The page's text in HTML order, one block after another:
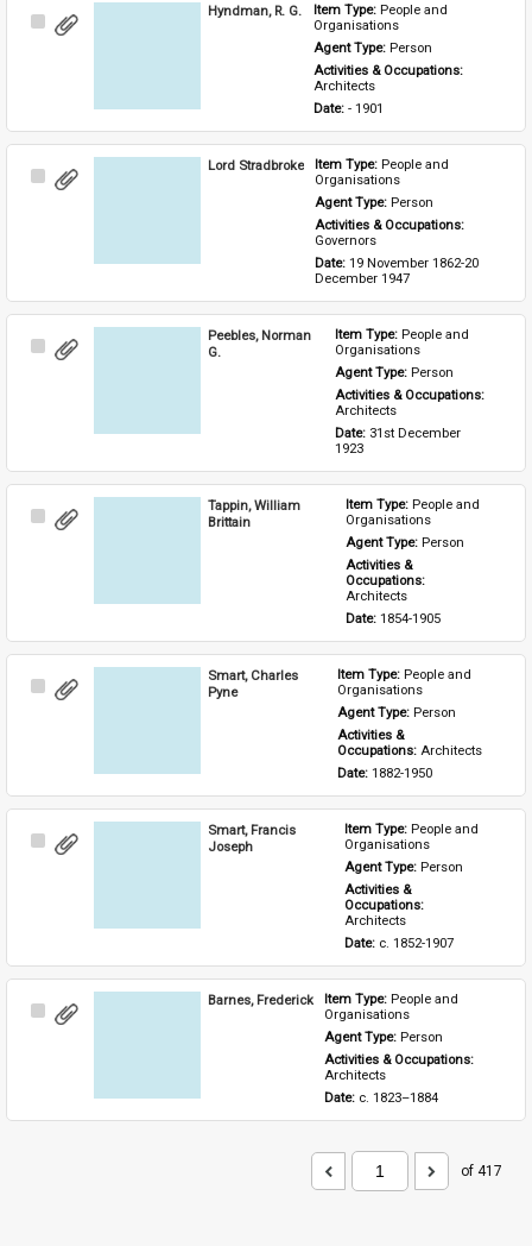
Select
Hyndman, R. G. Item Type: People and
Organisations
Agent Type: Person
Activities & Occupations:
Architects
Date: - 1901
Select
Lord Stradbroke Item Type: People and
Organisations
Agent Type: Person
Activities & Occupations:
Governors
Date: 19 November 1862-20
December 1947
Select
Peebles, Norman
G.
Item Type: People and
Organisations
Agent Type: Person
Architects
Date: 31st December
1923
Select
Tappin, William
Brittain
Item Type: People and
Organisations
Agent Type: Person
Activities &
Architects
Date: 1854-1905
Select
Smart, Charles
Pyne
Item Type: People and
Organisations
Agent Type: Person
Activities &
Occupations: Architects
Date: 1882-1950
Select
Smart, Francis
Joseph
Item Type: People and
Organisations
Agent Type: Person
Activities &
Architects
Date: c. 1852-1907
Select
Barnes, Frederick Item Type: People and
Organisations
Agent Type: Person
Activities & Occupations:
Architects
Date: c. 1823–1884
of 417